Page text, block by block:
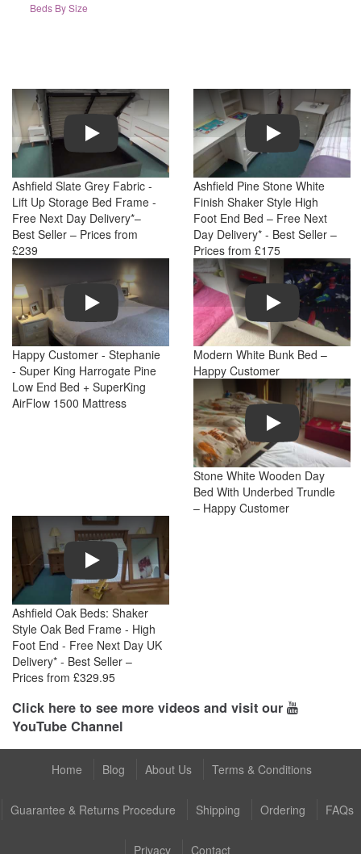
Beds By Size
Play
Ashfield Slate Grey Fabric -
Lift Up Storage Bed Frame -
Free Next Day Delivery*–
Best Seller – Prices from
£239
Play
Ashfield Pine Stone White
Finish Shaker Style High
Foot End Bed – Free Next
Day Delivery* - Best Seller –
Prices from £175
Play
Happy Customer - Stephanie
- Super King Harrogate Pine
Low End Bed + SuperKing
AirFlow 1500 Mattress
Play
Modern White Bunk Bed –
Happy Customer
Play
Stone White Wooden Day
Bed With Underbed Trundle
– Happy Customer
Play
Ashfield Oak Beds: Shaker
Style Oak Bed Frame - High
Foot End - Free Next Day UK
Delivery* - Best Seller –
Prices from £329.95
Click here to see more videos and visit our
YouTube Channel
Home Blog About Us Terms & Conditions
Guarantee & Returns Procedure Shipping Ordering FAQs
Privacy Contact